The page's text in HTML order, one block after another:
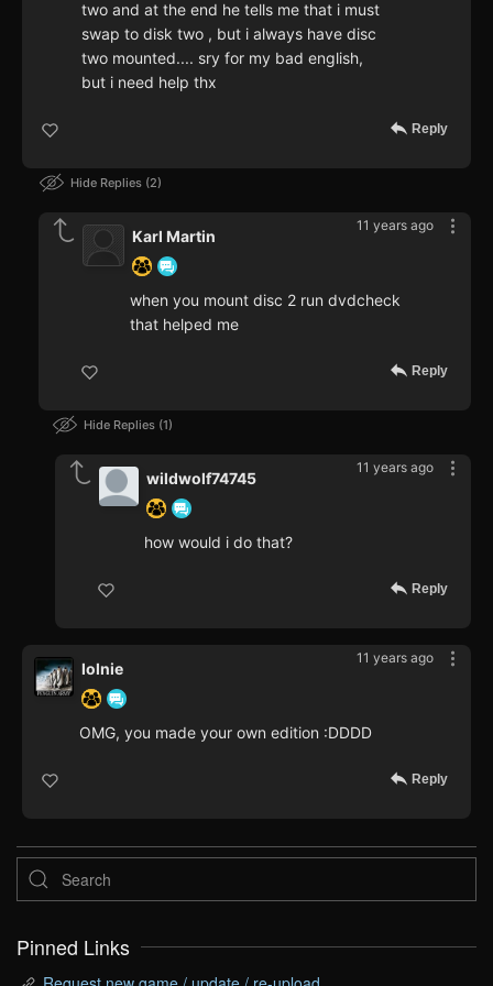
two and at the end he tells me that i must
swap to disk two , but i always have disc
two mounted.... sry for my bad english,
but i need help thx
Reply
Hide Replies 2
11 years ago
Karl Martin
when you mount disc 2 run dvdcheck
that helped me
Reply
Hide Replies 1
11 years ago
wildwolf74745
how would i do that?
Reply
11 years ago
lolnie
OMG, you made your own edition :DDDD
Reply
Pinned Links